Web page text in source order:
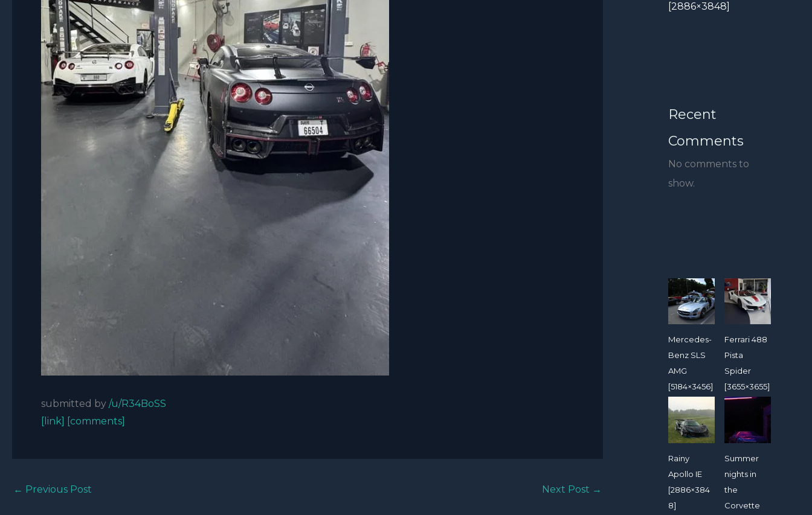
submitted by /u/R34BoSS
[link] [comments]
← Previous Post Next Post →
[2886×3848]
Recent
Comments
No comments to
show.
Mercedes-
Benz SLS
AMG
[5184×3456]
Ferrari 488
Pista
Spider
[3655×3655]
Rainy
Apollo IE
[2886×384
8]
Summer
nights in
the
Corvette